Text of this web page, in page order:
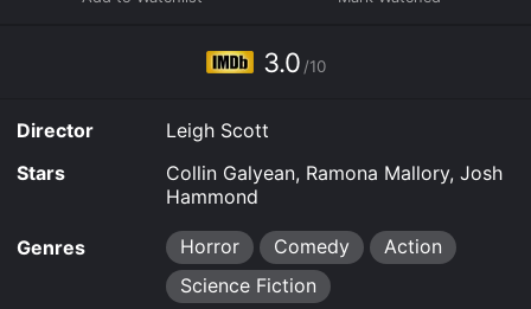
you to rent Piranha Sharks for a limited time or
purchase the movie and download it to your device.
3.0 /10
Director
Leigh Scott
Stars
Collin Galyean, Ramona Mallory, Josh
Hammond
Genres Horror Comedy
Action
Science Fiction